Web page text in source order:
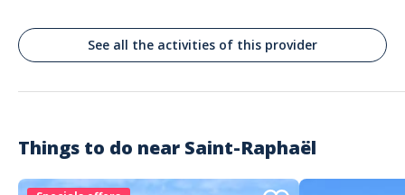
See all the activities of this provider
Things to do near Saint-Raphaël